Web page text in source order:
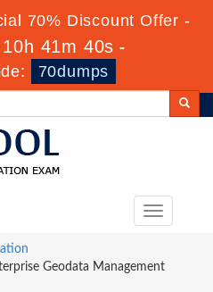
70% Discount Offer -
41m 38s -
70dumps
Toggle
Geodata Management